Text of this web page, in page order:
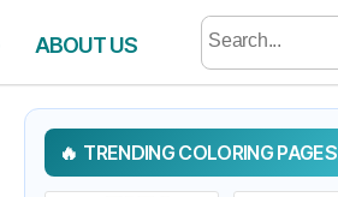
ABOUT US
Search
for:
TRENDING COLORING PAGES